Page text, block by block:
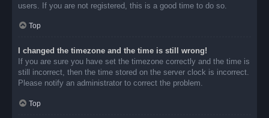
users. If you are not registered, this is a good time to do so.
Top
I changed the timezone and the time is still wrong!
If you are sure you have set the timezone correctly and the time is
still incorrect, then the time stored on the server clock is incorrect.
Please notify an administrator to correct the problem.
Top